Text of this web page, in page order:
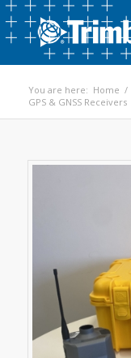
You are here: Home /
GPS & GNSS Receivers